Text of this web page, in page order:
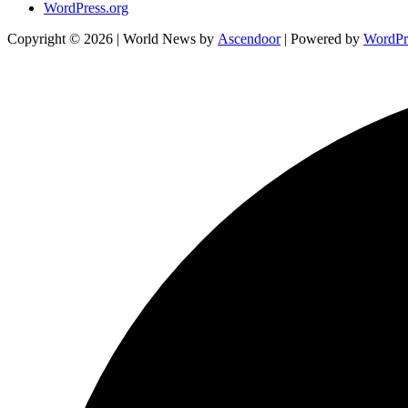
WordPress.org
Copyright © 2026 | World News by Ascendoor| Powered by